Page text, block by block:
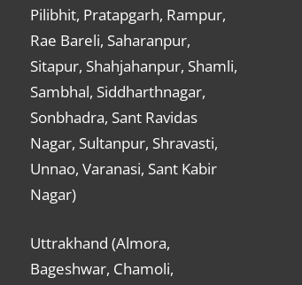
Pilibhit, Pratapgarh, Rampur,
Rae Bareli, Saharanpur,
Sitapur, Shahjahanpur, Shamli,
Sambhal, Siddharthnagar,
Sonbhadra, Sant Ravidas
Nagar, Sultanpur, Shravasti,
Unnao, Varanasi, Sant Kabir
Nagar)
Uttrakhand (Almora,
Bageshwar, Chamoli,